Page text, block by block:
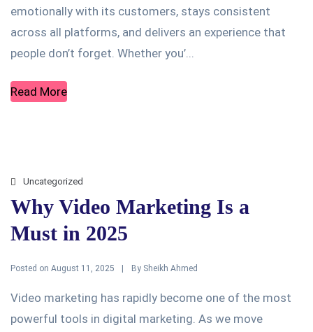
emotionally with its customers, stays consistent
across all platforms, and delivers an experience that
people don’t forget. Whether you’...
Read More
Uncategorized
Why Video Marketing Is a
Must in 2025
Posted on August 11, 2025 By Sheikh Ahmed
Video marketing has rapidly become one of the most
powerful tools in digital marketing. As we move